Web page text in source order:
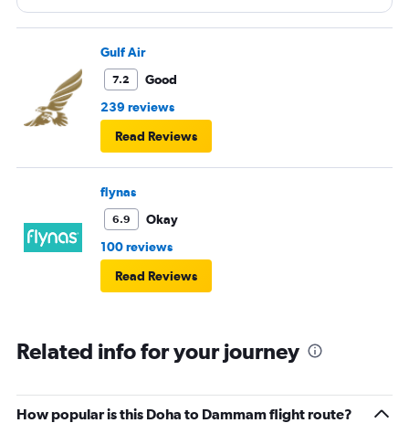
Gulf Air
7.2
Good
239 reviews
Read Reviews
flynas
6.9
Okay
100 reviews
Read Reviews
Related info for your journey
How popular is this Doha to Dammam flight route?